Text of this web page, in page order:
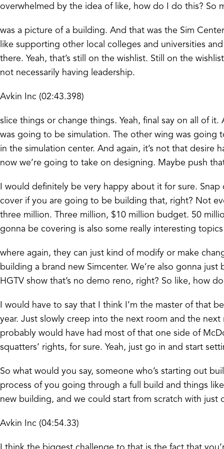
overwhelmed by the idea of like, how do I do this? So
was a picture of a building. And that was the Sim
like supporting other local colleges and universities
there. Yeah, that’s still on the wishlist. Still on the
not necessarily having leadership.
Avkin Inc (02:43.398)
slice things or change things. Yeah, final say on all of
was going to be simulation. The other wing was
in the simulation center. And again, it’s not that desire
now we’re going to take on designing. Maybe push
I would definitely be very happy about it for sure.
cover if you are going to be building that, right? Not
three million. Three million, $10 million budget. 50
gonna be covering is also some really interesting
where again, they can just kind of modify or make
building a brand new Simcenter. We’re also gonna
HGTV show that’s no demo reno, right? So like, how
I would have to say that I think I’m the master of that
year. Just slowly creep into the next room and the
probably would have had most of that one side of
squatters’ rights, for sure. Yeah, just go in and start
So what would you say, someone who’s starting out
process of you going through a full build and things
new building, and we could start from scratch with
Avkin Inc (04:54.33)